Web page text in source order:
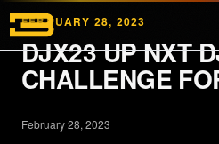
Skip to main content
FEBRUARY 28, 2023
DJX23 UP NXT
CHALLENGE
February 28, 2023